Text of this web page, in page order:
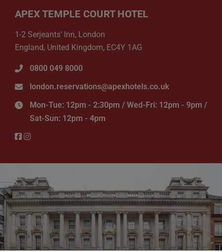
APEX TEMPLE COURT HOTEL
1-2 Serjeants’ Inn, London
England, United Kingdom, EC4Y 1AG
0800 049 8000
london.reservations@apexhotels.co.uk
Mon-Tue: 12pm - 2:30pm / Wed-Fri: 12pm - 9pm /
Sat-Sun: 12pm - 4pm